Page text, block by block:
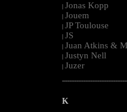
| Jonas Kopp
| Jouem
| JP Toulouse
| JS
| Juan Atkins &
| Justyn Nell
| Juzer
K